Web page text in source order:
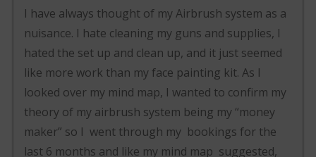
I have always thought of my Airbrush system as a
nuisance. I hate cleaning my guns and supplies, I
hated the set up and clean up, and it just seemed
like more work than my face painting kit. As I
looked over my mind map, I wanted to confirm my
theory of my airbrush system being my “money
maker” so I went through my bookings for the
last 6 months and like my mind map suggested,